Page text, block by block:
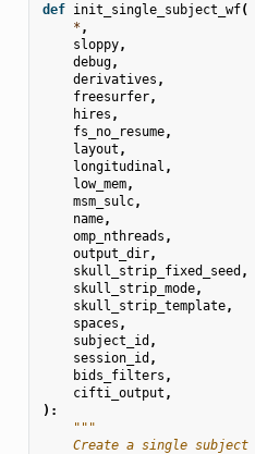
def init_single_subject_wf(
* ,
sloppy,
debug,
derivatives ,
freesurfer,
hires ,
fs_no_resume,
layout ,
longitudinal ,
low_mem,
msm_sulc,
name,
omp_nthreads ,
output_dir,
skull_strip_fixed_seed ,
skull_strip_mode,
skull_strip_template,
spaces ,
subject_id ,
session_id ,
bids_filters ,
cifti_output ,
):
"""
Create a single subject